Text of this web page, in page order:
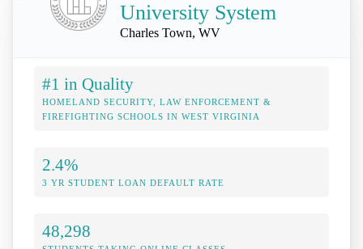
University System
Charles Town, WV
#1 in Quality
HOMELAND SECURITY, LAW ENFORCEMENT &
FIREFIGHTING SCHOOLS IN WEST VIRGINIA
2.4%
3 YR STUDENT LOAN DEFAULT RATE
48,298